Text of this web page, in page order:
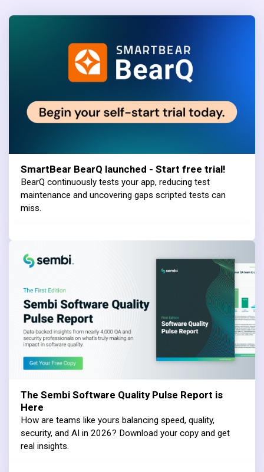
SmartBear BearQ launched - Start free trial!
BearQ continuously tests your app, reducing test
maintenance and uncovering gaps scripted tests can
miss.
The Sembi Software Quality Pulse Report is
Here
How are teams like yours balancing speed, quality,
security, and AI in 2026? Download your copy and get
real insights.